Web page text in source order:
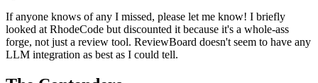
If anyone knows of any I missed, please let me know! I briefly
looked at RhodeCode but discounted it because it's a whole-ass
forge, not just a review tool. ReviewBoard doesn't seem to have any
LLM integration as best as I could tell.